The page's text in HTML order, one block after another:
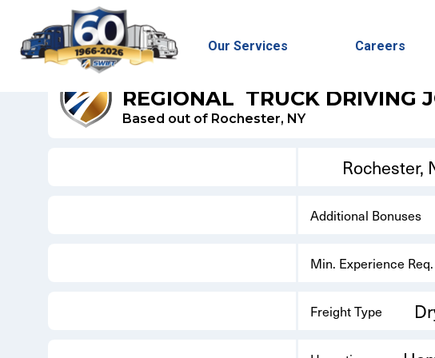
Our Services Careers
REGIONAL TRUCK DRIVING
Based out of Rochester, NY
Rochester,
Additional Bonuses
Min. Experience Req.
Freight Type